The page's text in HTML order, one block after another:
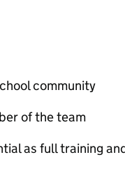
community
of the team
as full training